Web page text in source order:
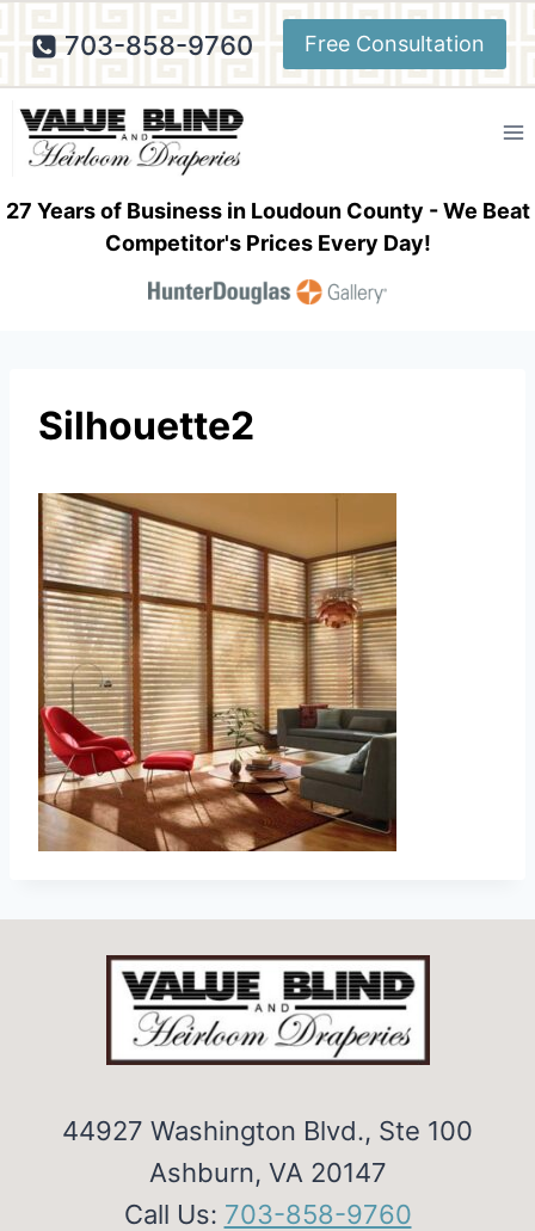
Skip
to
content
703-858-9760 Free Consultation
27 Years of Business in Loudoun County - We Beat
Competitor's Prices Every Day!
Silhouette2
44927 Washington Blvd., Ste 100
Ashburn, VA 20147
Call Us: 703-858-9760